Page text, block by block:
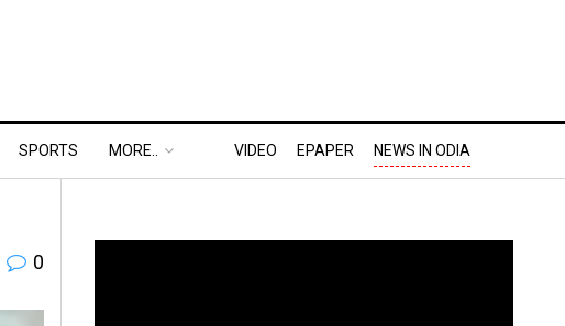
SPORTS MORE.. VIDEO EPAPER NEWS IN ODIA
0